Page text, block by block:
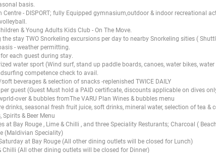
basis.
Centre - DISPORT; fully Equipped gymnasium,outdoor & indoor recreational
& Young Adults Kids Club - On The Move.
stay TWO Snorkeling excursions per day to nearby Snorkeling sities (
- weather permitting.
each guest during stay.
water sport (Wind surf, stand up paddle boards, canoes, water bikes,
competence check to avail.
beverages & selection of snacks -replenished TWICE DAILY
guest (Guest Must hold a PAID certificate, discounts applicable on dives
over & bubbles fromThe VARU Plan Wines & bubbles menu
drinks, seasonal fresh fruit juice, soft drinks, mineral water, selection of tea &
& Beer Menu
at Bay Rouge , Lime & Chilli , and three Speciality Resturants; Charcoal (
(Maldivian Speciality)
at Bay Rouge (All other dining outlets will be closed for Lunch)
Chilli (All other dining outlets will be closed for Dinner)